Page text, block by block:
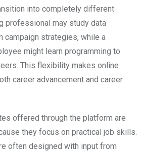
into completely different
professional may study data
campaign strategies, while a
might learn programming to
This flexibility makes online
career advancement and career
offered through the platform are
they focus on practical job skills.
often designed with input from